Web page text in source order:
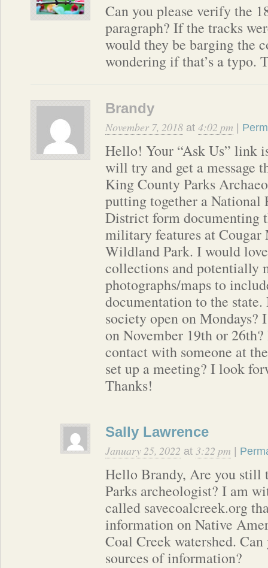
Can you please verify the
paragraph? If the tracks
would they be barging the
wondering if that’s a typo.
Brandy
November 7, 2018 at 4:02 pm |
Hello! Your “Ask Us” link
will try and get a message
King County Parks
putting together a National
District form documenting
military features at Cougar
Wildland Park. I would
collections and potentially
photographs/maps to
documentation to the
society open on Mondays?
on November 19th or
contact with someone at
set up a meeting? I look
Thanks!
Sally Lawrence
January 25, 2022 at 3:22 pm |
Hello Brandy, Are you still
Parks archeologist? I am
called savecoalcreek.org
information on Native
Coal Creek watershed.
sources of information?